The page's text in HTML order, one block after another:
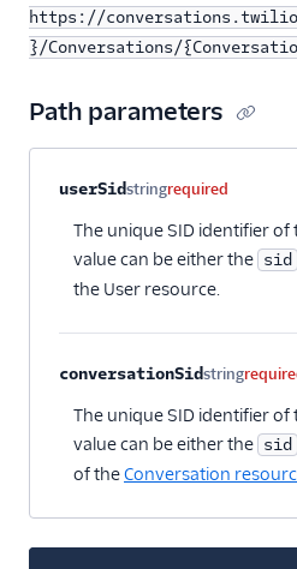
https://
}/Conversations/
Path parameters
Property nameTypeRequired
userSidstringrequired
The unique SID identifier of
value can be either the sid
the User resource.
conversationSidstring
The unique SID identifier of
value can be either the sid
of theConversation